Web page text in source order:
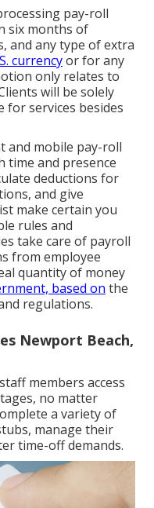
pay-roll
six months of
and any type of extra
currencyor for any
only relates to
will be solely
for services besides
and mobile pay-roll
and presence
deductions for
and give
make certain you
rules and
take care of payroll
from employee
quantity of money
based on the
regulations.
Newport Beach,
members access
no matter
a variety of
manage their
time-off demands.